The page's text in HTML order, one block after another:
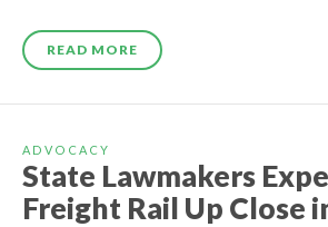
READ MORE
ADVOCACY
State Lawmakers
Freight Rail Up Close